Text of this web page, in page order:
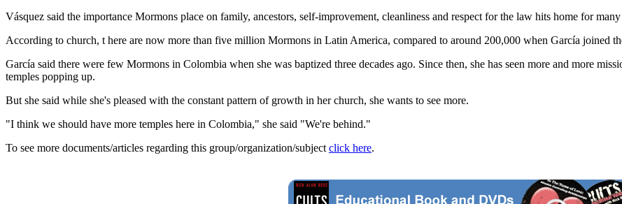
Vásquez said the importance Mormons place on family, ancestors, self-improvement, cleanliness and respect for the law hits home for
According to church, t here are now more than five million Mormons in Latin America, compared to around 200,000 when García joined
García said there were few Mormons in Colombia when she was baptized three decades ago. Since then, she has seen more and more
temples popping up.
But she said while she's pleased with the constant pattern of growth in her church, she wants to see more.
"I think we should have more temples here in Colombia," she said "We're behind."
To see more documents/articles regarding this group/organization/subject click here.